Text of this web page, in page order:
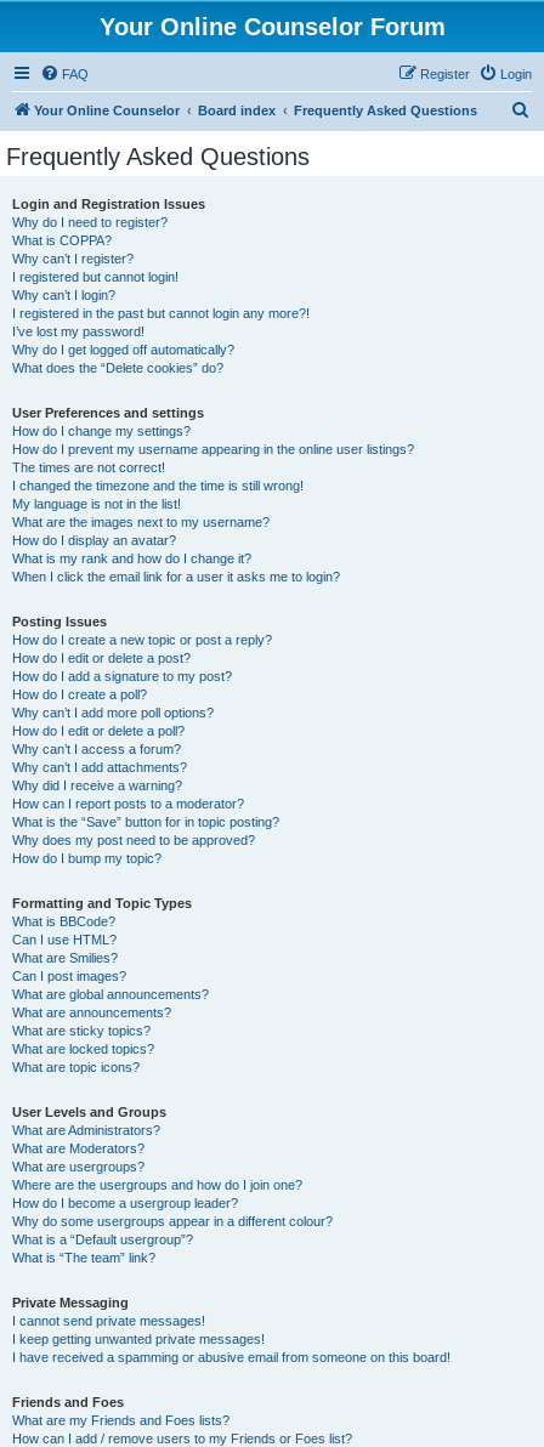
Your Online Counselor Forum
FAQ Login
Register
Your Online Counselor Board index Frequently Asked Questions
Frequently Asked Questions
Login and Registration Issues
Why do I need to register?
What is COPPA?
Why can’t I register?
I registered but cannot login!
Why can’t I login?
I registered in the past but cannot login any more?!
I’ve lost my password!
Why do I get logged off automatically?
What does the “Delete cookies” do?
User Preferences and settings
How do I change my settings?
How do I prevent my username appearing in the online user listings?
The times are not correct!
I changed the timezone and the time is still wrong!
My language is not in the list!
What are the images next to my username?
How do I display an avatar?
What is my rank and how do I change it?
When I click the email link for a user it asks me to login?
Posting Issues
How do I create a new topic or post a reply?
How do I edit or delete a post?
How do I add a signature to my post?
How do I create a poll?
Why can’t I add more poll options?
How do I edit or delete a poll?
Why can’t I access a forum?
Why can’t I add attachments?
Why did I receive a warning?
How can I report posts to a moderator?
What is the “Save” button for in topic posting?
Why does my post need to be approved?
How do I bump my topic?
Formatting and Topic Types
What is BBCode?
Can I use HTML?
What are Smilies?
Can I post images?
What are global announcements?
What are announcements?
What are sticky topics?
What are locked topics?
What are topic icons?
User Levels and Groups
What are Administrators?
What are Moderators?
What are usergroups?
Where are the usergroups and how do I join one?
How do I become a usergroup leader?
Why do some usergroups appear in a different colour?
What is a “Default usergroup”?
What is “The team” link?
Private Messaging
I cannot send private messages!
I keep getting unwanted private messages!
I have received a spamming or abusive email from someone on this board!
Friends and Foes
What are my Friends and Foes lists?
How can I add / remove users to my Friends or Foes list?